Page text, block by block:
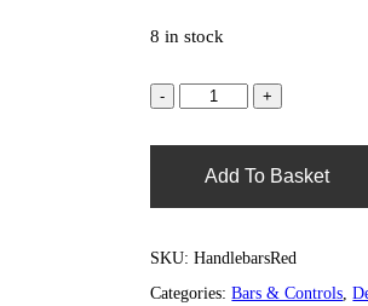
8 in stock
Add To Basket
SKU:HandlebarsRed
Categories:Bars & Controls ,